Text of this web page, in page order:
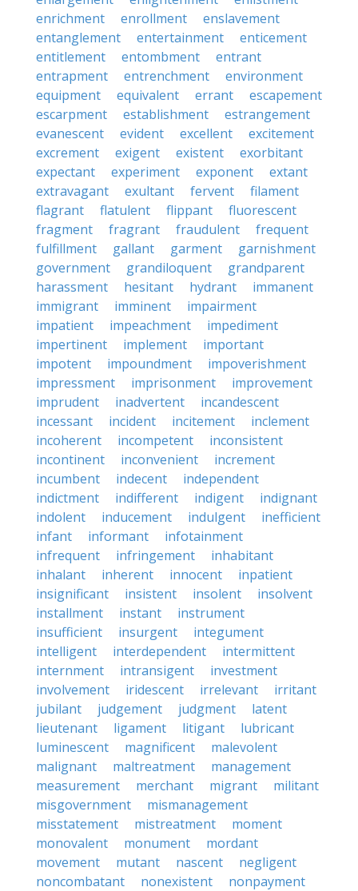
enrichment
enrollment
enslavement
entanglement
entertainment
enticement
entitlement
entombment
entrant
entrapment
entrenchment
environment
equipment
equivalent errant
escapement
escarpment
establishment
estrangement
evanescent
evident excellent
excitement
excrement
exigent existent
exorbitant
expectant
experiment exponent
extant
extravagant
exultant fervent
filament
flagrant
flatulent flippant
fluorescent
fragment
fragrant fraudulent
frequent
fulfillment
gallant garment
garnishment
government
grandiloquent
grandparent
harassment
hesitant hydrant
immanent
immigrant
imminent
impairment
impatient
impeachment
impediment
impertinent
implement
important
impotent
impoundment
impoverishment
impressment
imprisonment
improvement
imprudent
inadvertent
incandescent
incessant
incident incitement
inclement
incoherent
incompetent
inconsistent
incontinent
inconvenient
increment
incumbent
indecent
independent
indictment
indifferent indigent
indignant
indolent
inducement indulgent
inefficient
infant
informant
infotainment
infrequent
infringement
inhabitant
inhalant
inherent innocent
inpatient
insignificant
insistent insolent
insolvent
installment
instant
instrument
insufficient
insurgent
integument
intelligent
interdependent
intermittent
internment
intransigent
investment
involvement
iridescent irrelevant
irritant
jubilant
judgement judgment
latent
lieutenant
ligament litigant
lubricant
luminescent
magnificent
malevolent
malignant
maltreatment
management
measurement
merchant migrant
militant
misgovernment
mismanagement
misstatement
mistreatment
moment
monovalent
monument
mordant
movement
mutant nascent
negligent
noncombatant
nonexistent
nonpayment